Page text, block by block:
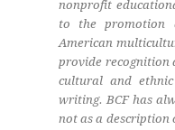
nonprofit
to the promotion
American
provide recognition
cultural and
writing. BCF has
not as a description